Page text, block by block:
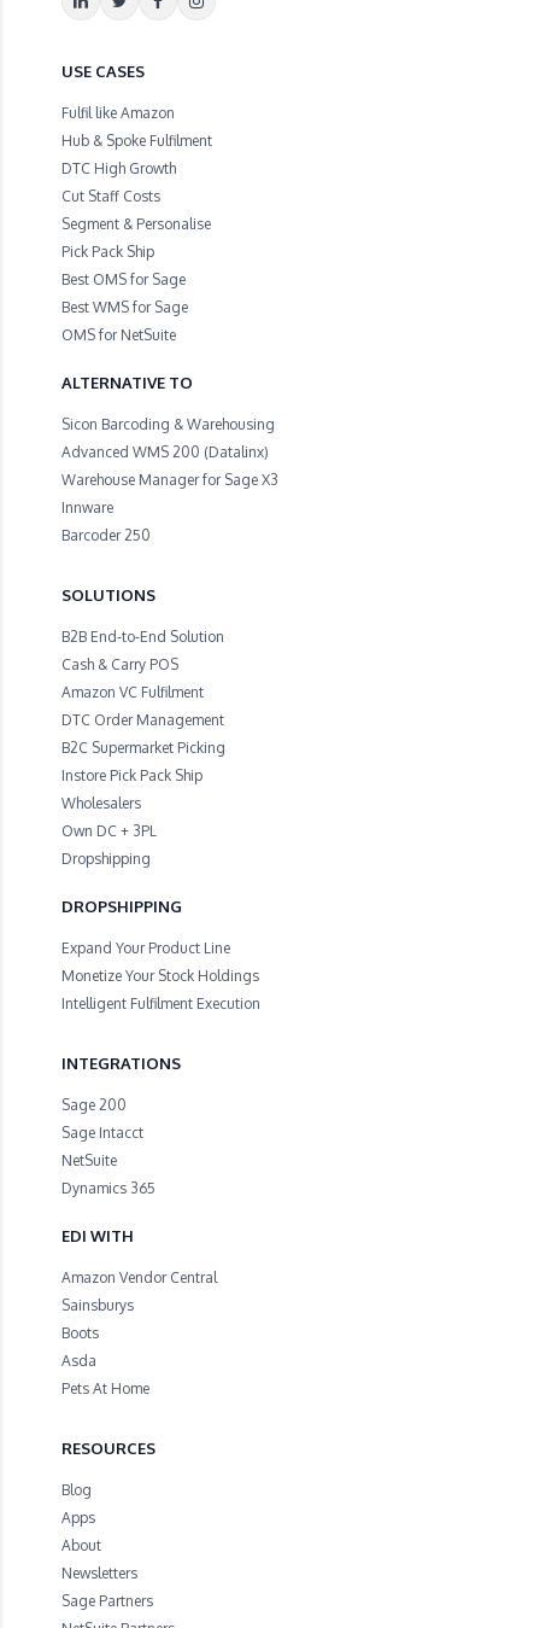
USE CASES
Fulfil like Amazon
Hub & Spoke Fulfilment
DTC High Growth
Cut Staff Costs
Segment & Personalise
Pick Pack Ship
Best OMS for Sage
Best WMS for Sage
OMS for NetSuite
ALTERNATIVE TO
Sicon Barcoding & Warehousing
Advanced WMS 200 (Datalinx)
Warehouse Manager for Sage X3
Innware
Barcoder 250
SOLUTIONS
B2B End-to-End Solution
Cash & Carry POS
Amazon VC Fulfilment
DTC Order Management
B2C Supermarket Picking
Instore Pick Pack Ship
Wholesalers
Own DC + 3PL
Dropshipping
DROPSHIPPING
Expand Your Product Line
Monetize Your Stock Holdings
Intelligent Fulfilment Execution
INTEGRATIONS
Sage 200
Sage Intacct
NetSuite
Dynamics 365
EDI WITH
Amazon Vendor Central
Sainsburys
Boots
Asda
Pets At Home
RESOURCES
Blog
Apps
About
Newsletters
Sage Partners